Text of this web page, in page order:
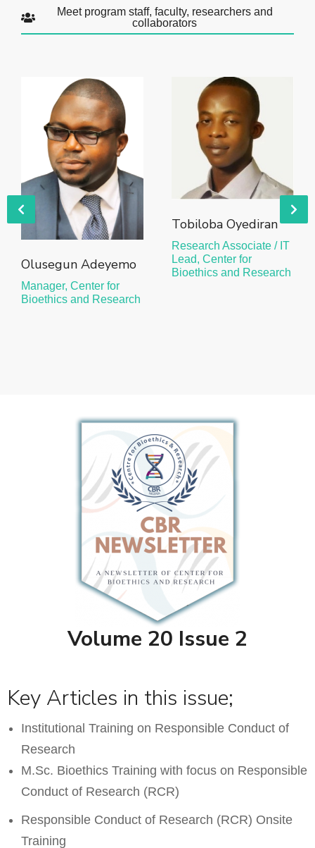
Olusegun Adeyemo
Manager, Center for
Bioethics and Research
Tobiloba Oyediran
Research Associate / IT
Lead, Center for
Bioethics and Research
Meet program staff, faculty, researchers and
collaborators
Volume 20 Issue 2
Key Articles in this issue;
Institutional Training on Responsible Conduct of
Research
M.Sc. Bioethics Training with focus on Responsible
Conduct of Research (RCR)
Responsible Conduct of Research (RCR) Onsite
Training